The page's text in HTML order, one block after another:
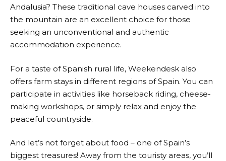
Andalusia? These traditional cave houses carved into
the mountain are an excellent choice for those
seeking an unconventional and authentic
accommodation experience.
For a taste of Spanish rural life, Weekendesk also
offers farm stays in different regions of Spain. You can
participate in activities like horseback riding, cheese-
making workshops, or simply relax and enjoy the
peaceful countryside.
And let’s not forget about food – one of Spain’s
biggest treasures! Away from the touristy areas, you’ll